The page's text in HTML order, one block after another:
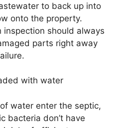
to back up into
onto the property.
inspection should always
parts right away
with water
water enter the septic,
bacteria don’t have